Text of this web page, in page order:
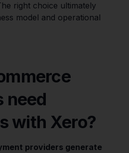
right choice ultimately
model and operational
need
with Xero?
providers generate